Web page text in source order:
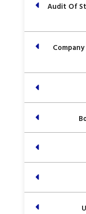
Audit Of